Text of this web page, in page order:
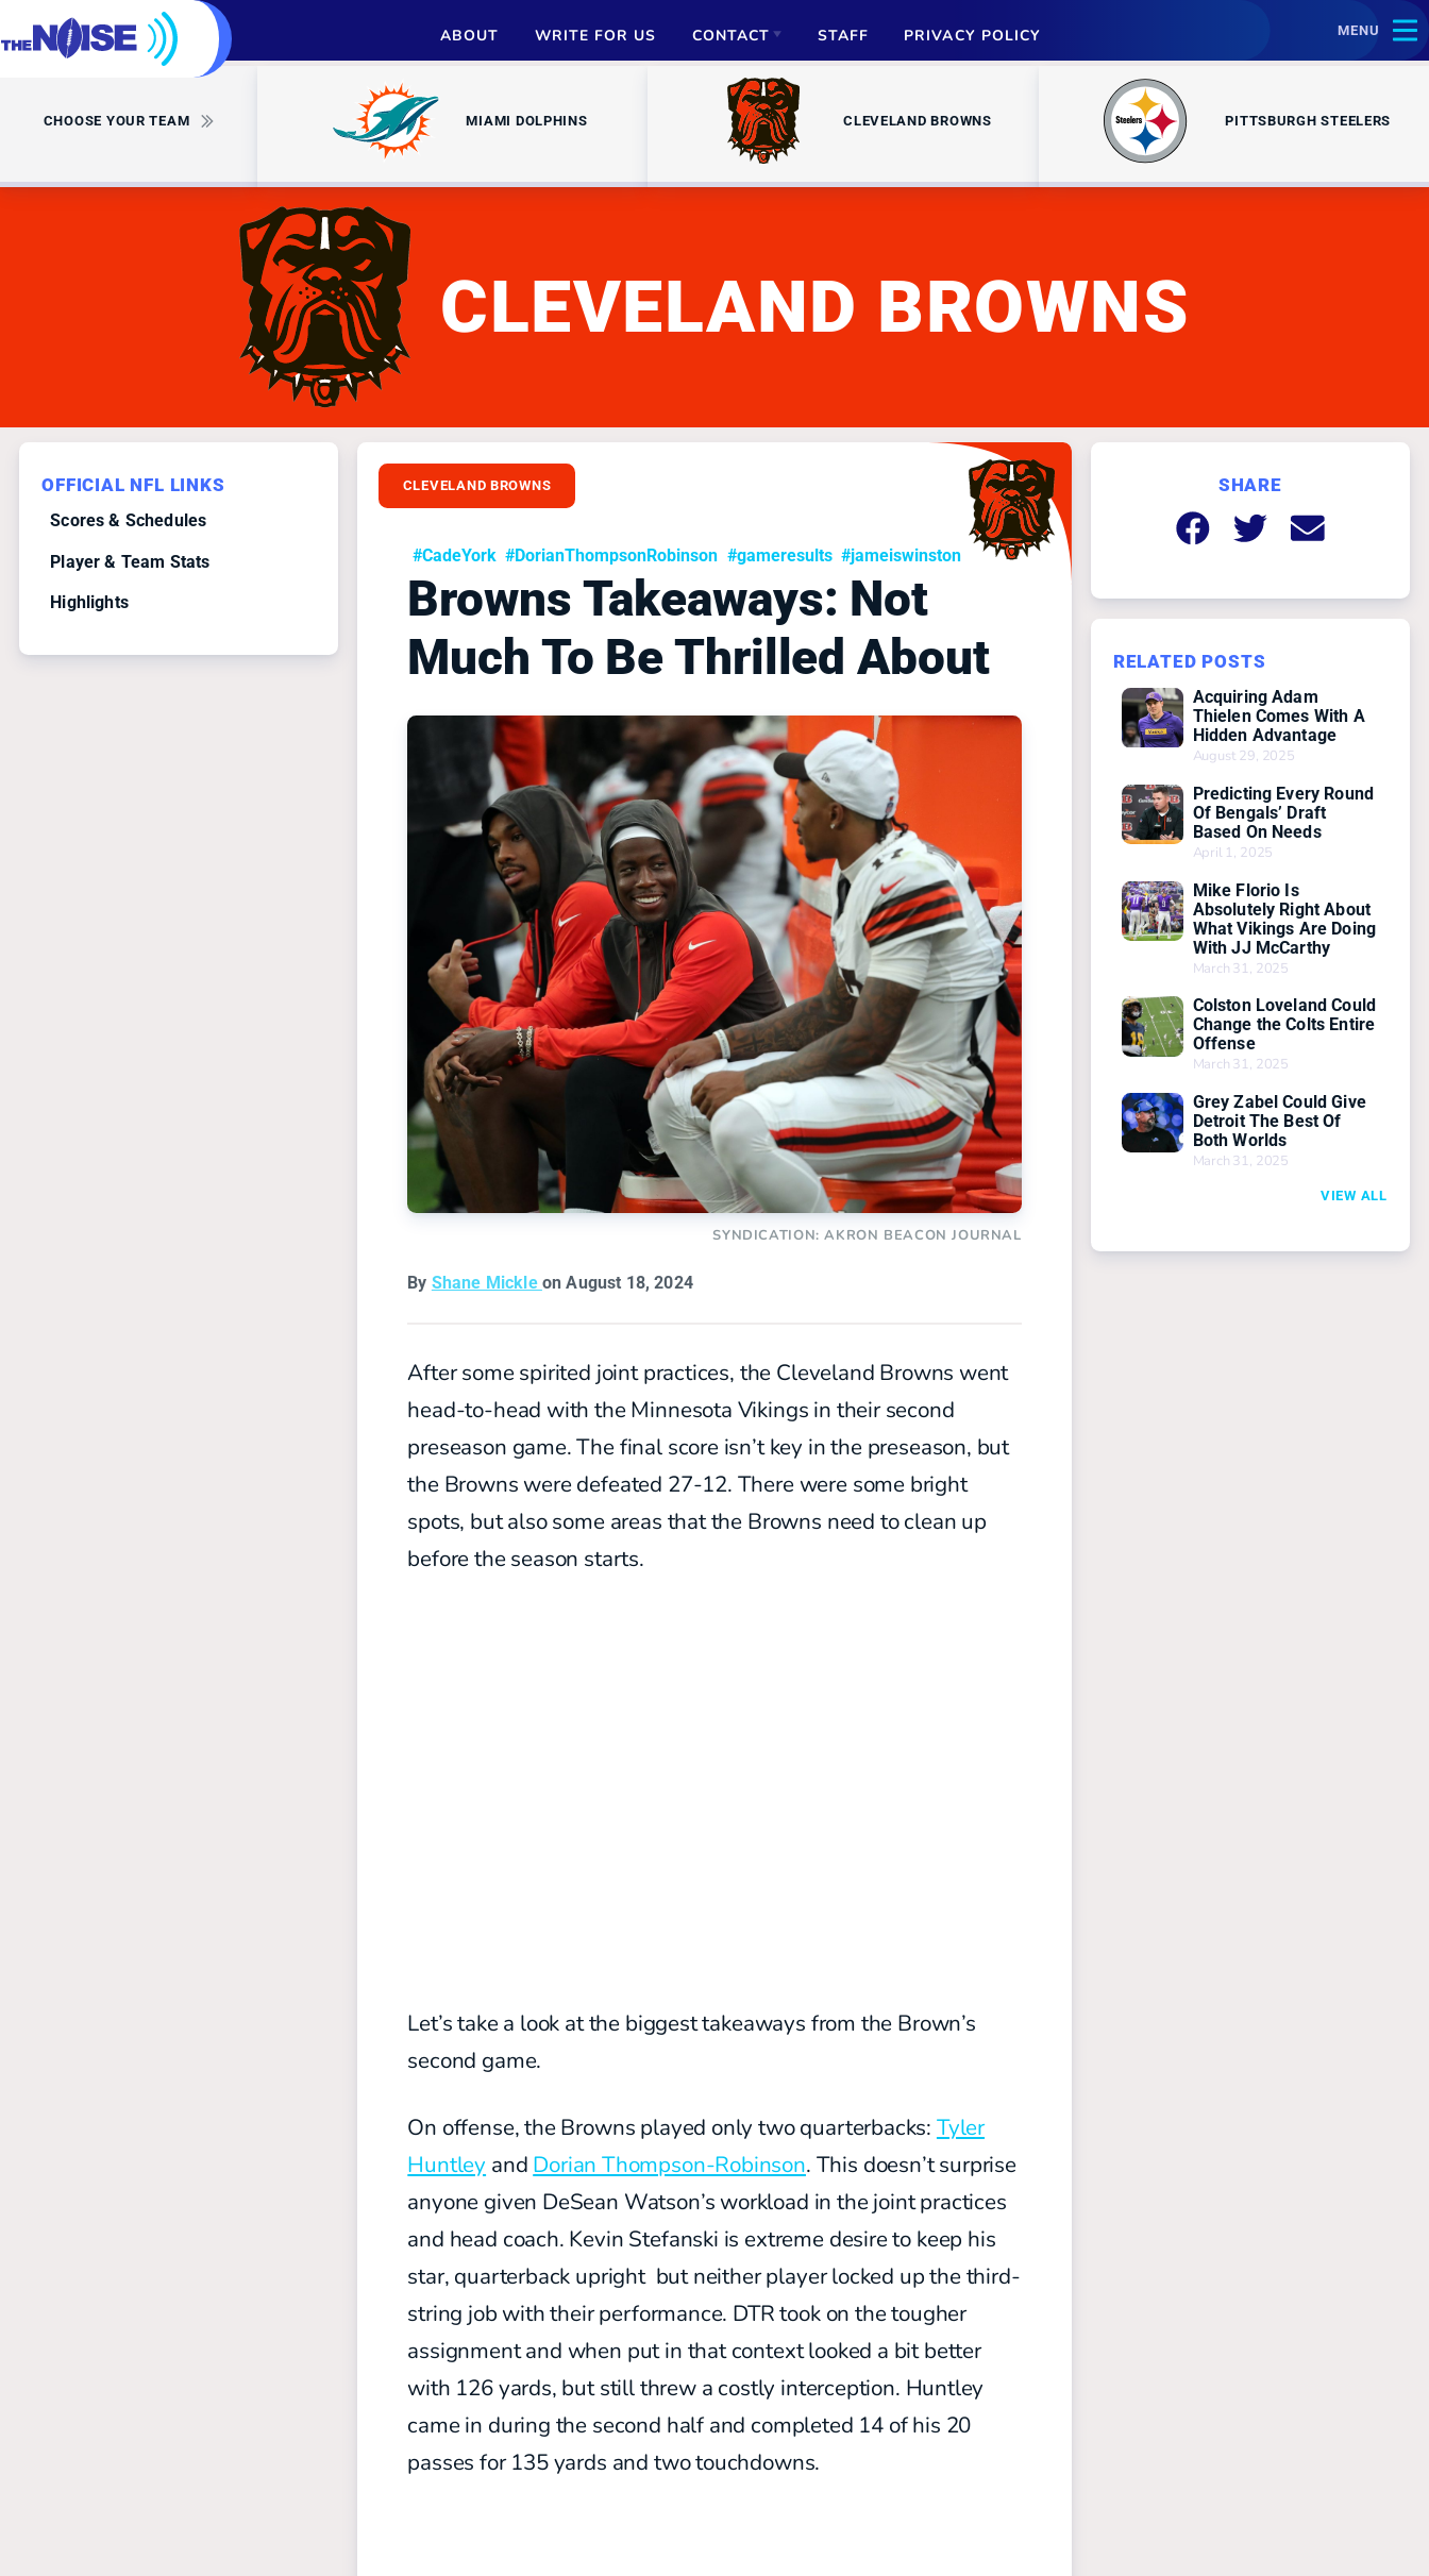
ABOUT WRITE FOR US CONTACT
ADVERTISE
PARTNERSHIPS
STAFF PRIVACY POLICY MENU
CHOOSE YOUR TEAM MIAMI DOLPHINS CLEVELAND BROWNS PITTSBURGH STEELERS
CLEVELAND BROWNS
OFFICIAL NFL LINKS
Scores & Schedules
Player & Team Stats
Highlights
CLEVELAND BROWNS
#CadeYork #DorianThompsonRobinson #gameresults #jameiswinston
Browns Takeaways: Not
Much To Be Thrilled About
SYNDICATION: AKRON BEACON JOURNAL
By Shane Mickle on August 18, 2024
After some spirited joint practices, the Cleveland Browns went
head-to-head with the Minnesota Vikings in their second
preseason game. The final score isn’t key in the preseason, but
the Browns were defeated 27-12. There were some bright
spots, but also some areas that the Browns need to clean up
before the season starts.
Let’s take a look at the biggest takeaways from the Brown’s
second game.
On offense, the Browns played only two quarterbacks: Tyler
Huntley and Dorian Thompson-Robinson. This doesn’t surprise
anyone given DeSean Watson’s workload in the joint practices
and head coach. Kevin Stefanski is extreme desire to keep his
star, quarterback upright but neither player locked up the third-
string job with their performance. DTR took on the tougher
assignment and when put in that context looked a bit better
with 126 yards, but still threw a costly interception. Huntley
came in during the second half and completed 14 of his 20
passes for 135 yards and two touchdowns.
SHARE
RELATED POSTS
Acquiring Adam
Thielen Comes With A
Hidden Advantage
August 29, 2025
Predicting Every Round
Of Bengals’ Draft
Based On Needs
April 1, 2025
Mike Florio Is
Absolutely Right About
What Vikings Are Doing
With JJ McCarthy
March 31, 2025
Colston Loveland Could
Change the Colts Entire
Offense
March 31, 2025
Grey Zabel Could Give
Detroit The Best Of
Both Worlds
March 31, 2025
VIEW ALL